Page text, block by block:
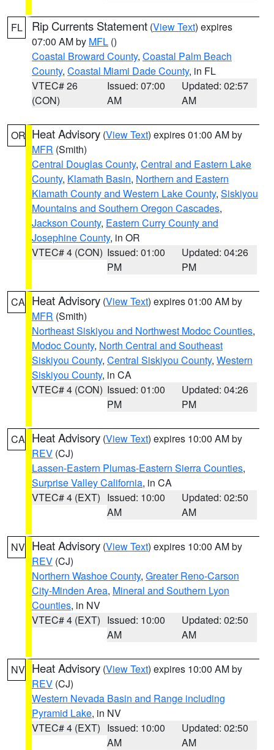
FL Rip Currents Statement (View Text) expires
07:00 AM by MFL ()
Coastal Broward County, Coastal Palm Beach
County, Coastal Miami Dade County, in FL
VTEC# 26
(CON)
Issued: 07:00
AM
Updated: 02:57
AM
OR Heat Advisory (View Text) expires 01:00 AM by
MFR (Smith)
Central Douglas County, Central and Eastern Lake
County, Klamath Basin, Northern and Eastern
Klamath County and Western Lake County, Siskiyou
Mountains and Southern Oregon Cascades,
Jackson County, Eastern Curry County and
Josephine County, in OR
VTEC# 4 (CON) Issued: 01:00
PM
Updated: 04:26
PM
CA Heat Advisory (View Text) expires 01:00 AM by
MFR (Smith)
Northeast Siskiyou and Northwest Modoc Counties,
Modoc County, North Central and Southeast
Siskiyou County, Central Siskiyou County, Western
Siskiyou County, in CA
VTEC# 4 (CON) Issued: 01:00
PM
Updated: 04:26
PM
CA Heat Advisory (View Text) expires 10:00 AM by
REV (CJ)
Lassen-Eastern Plumas-Eastern Sierra Counties,
Surprise Valley California, in CA
VTEC# 4 (EXT) Issued: 10:00
AM
Updated: 02:50
AM
NV Heat Advisory (View Text) expires 10:00 AM by
REV (CJ)
Northern Washoe County, Greater Reno-Carson
City-Minden Area, Mineral and Southern Lyon
Counties, in NV
VTEC# 4 (EXT) Issued: 10:00
AM
Updated: 02:50
AM
NV Heat Advisory (View Text) expires 10:00 AM by
REV (CJ)
Western Nevada Basin and Range including
Pyramid Lake, in NV
VTEC# 4 (EXT) Issued: 10:00
AM
Updated: 02:50
AM